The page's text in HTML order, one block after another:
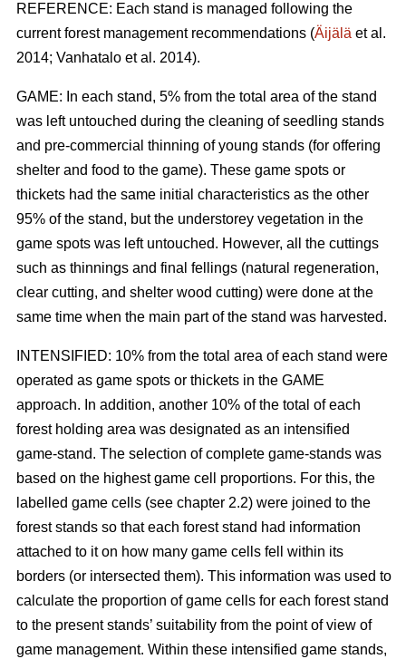
REFERENCE: Each stand is managed following the
current forest management recommendations (Äijälä et al.
2014; Vanhatalo et al. 2014).
GAME: In each stand, 5% from the total area of the stand
was left untouched during the cleaning of seedling stands
and pre-commercial thinning of young stands (for offering
shelter and food to the game). These game spots or
thickets had the same initial characteristics as the other
95% of the stand, but the understorey vegetation in the
game spots was left untouched. However, all the cuttings
such as thinnings and final fellings (natural regeneration,
clear cutting, and shelter wood cutting) were done at the
same time when the main part of the stand was harvested.
INTENSIFIED: 10% from the total area of each stand were
operated as game spots or thickets in the GAME
approach. In addition, another 10% of the total of each
forest holding area was designated as an intensified
game-stand. The selection of complete game-stands was
based on the highest game cell proportions. For this, the
labelled game cells (see chapter 2.2) were joined to the
forest stands so that each forest stand had information
attached to it on how many game cells fell within its
borders (or intersected them). This information was used to
calculate the proportion of game cells for each forest stand
to the present stands’ suitability from the point of view of
game management. Within these intensified game stands,